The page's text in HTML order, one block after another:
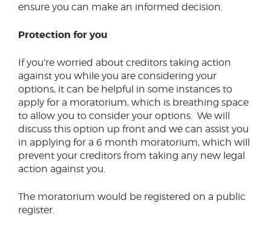
ensure you can make an informed decision.
Protection for you
If you’re worried about creditors taking action
against you while you are considering your
options, it can be helpful in some instances to
apply for a moratorium, which is breathing space
to allow you to consider your options. We will
discuss this option up front and we can assist you
in applying for a 6 month moratorium, which will
prevent your creditors from taking any new legal
action against you.
The moratorium would be registered on a public
register.